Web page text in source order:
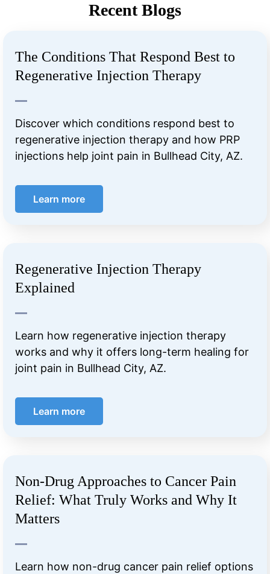
Recent Blogs
The Conditions That Respond Best to
Regenerative Injection Therapy
Discover which conditions respond best to
regenerative injection therapy and how PRP
injections help joint pain in Bullhead City, AZ.
Learn more
Regenerative Injection Therapy
Explained
Learn how regenerative injection therapy
works and why it offers long-term healing for
joint pain in Bullhead City, AZ.
Learn more
Non-Drug Approaches to Cancer Pain
Relief: What Truly Works and Why It
Matters
Learn how non-drug cancer pain relief options